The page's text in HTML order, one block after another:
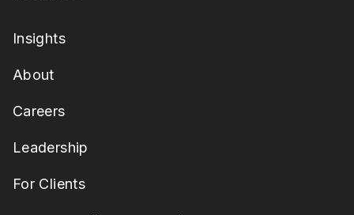
Insights
About
Careers
Leadership
For Clients